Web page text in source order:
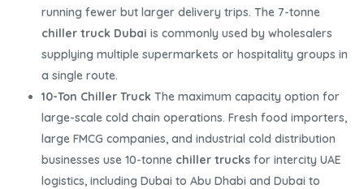
running fewer but larger delivery trips. The 7-tonne
chiller truck Dubai is commonly used by wholesalers
supplying multiple supermarkets or hospitality groups in
a single route.
10-Ton Chiller Truck The maximum capacity option for
large-scale cold chain operations. Fresh food importers,
large FMCG companies, and industrial cold distribution
businesses use 10-tonne chiller trucks for intercity UAE
logistics, including Dubai to Abu Dhabi and Dubai to